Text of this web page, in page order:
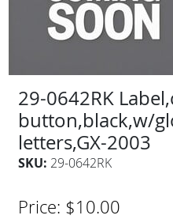
29-0642RK
button,black,w/
letters,GX-2003
SKU: 29-0642RK
Price: $10.00